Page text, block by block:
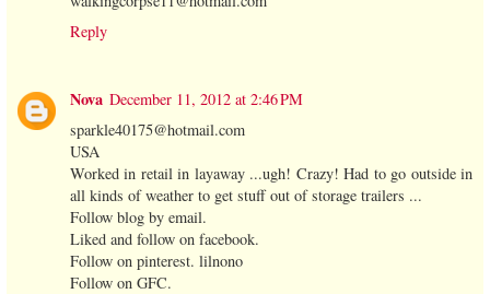
Reply
Nova December 11, 2012 at 2:46 PM
sparkle40175@hotmail.com
USA
Worked in retail in layaway ...ugh! Crazy! Had to go outside in
all kinds of weather to get stuff out of storage trailers ...
Follow blog by email.
Liked and follow on facebook.
Follow on pinterest. lilnono
Follow on GFC.